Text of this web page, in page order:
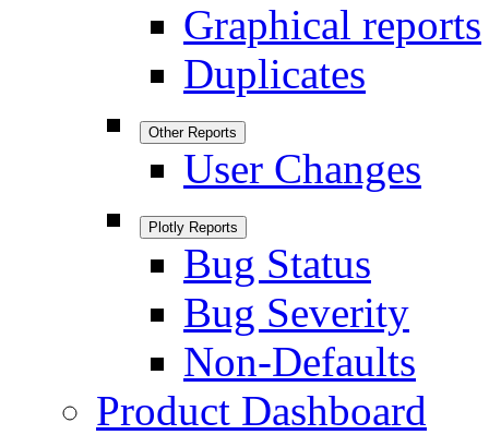
Graphical reports
Duplicates
Other Reports
User Changes
Plotly Reports
Bug Status
Bug Severity
Non-Defaults
Product Dashboard